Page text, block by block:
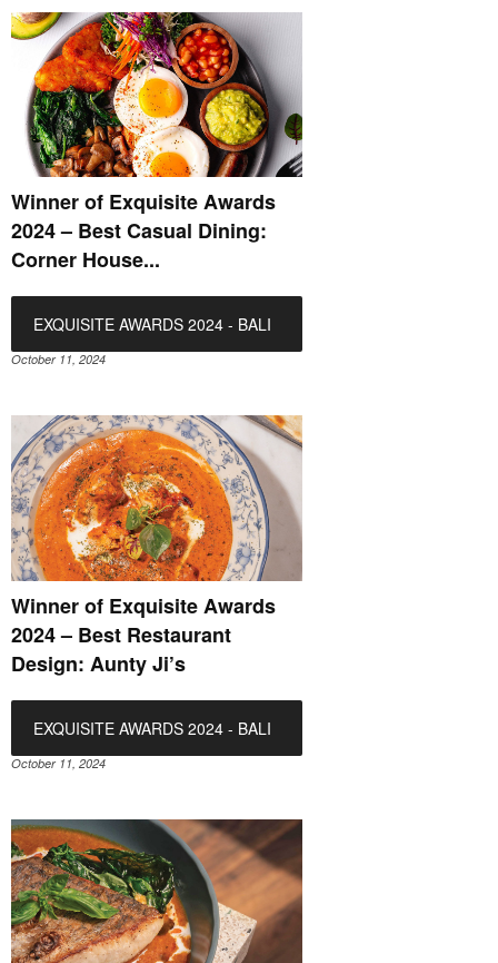
Winner of Exquisite Awards
2024 – Best Casual Dining:
Corner House...
EXQUISITE AWARDS 2024 - BALI
October 11, 2024
Winner of Exquisite Awards
2024 – Best Restaurant
Design: Aunty Ji’s
EXQUISITE AWARDS 2024 - BALI
October 11, 2024